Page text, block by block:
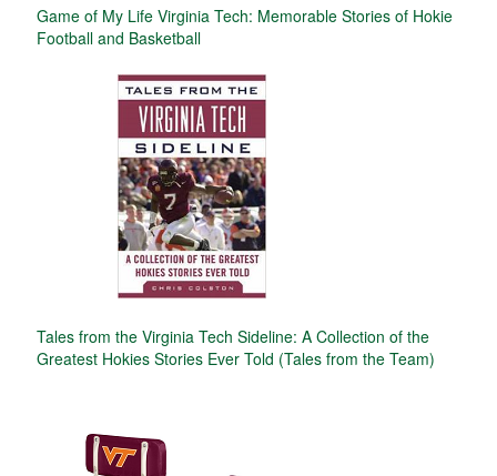
Game of My Life Virginia Tech: Memorable Stories of Hokie
Football and Basketball
Tales from the Virginia Tech Sideline: A Collection of the
Greatest Hokies Stories Ever Told (Tales from the Team)